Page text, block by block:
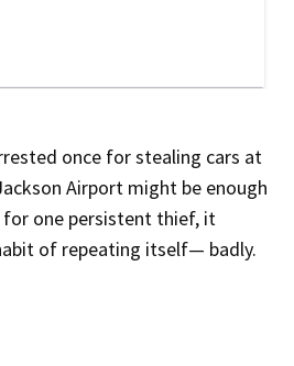
once for stealing cars at
Airport might be enough
for one persistent thief, it
of repeating itself— badly.